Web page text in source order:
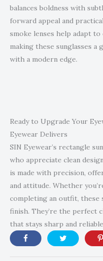
balances boldness with
forward appeal and
smoke lenses help adapt
making these sunglasses
with a modern edge.
Ready to Upgrade Your
Eyewear Delivers
SIN Eyewear’s rectangle
who appreciate clean
is made with precision,
and attitude. Whether
completing an outfit, these
finish. They’re the perfect
that stays sharp and